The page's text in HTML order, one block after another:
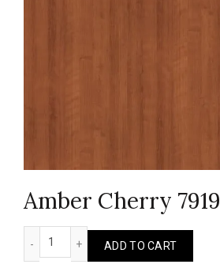
Amber Cherry 7919
Amber Cherry 7919 quantity
ADD TO CART